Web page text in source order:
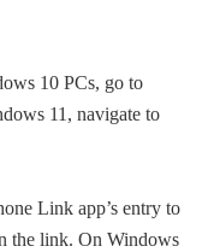
10 PCs, go to
11, navigate to
Link app’s entry to
the link. On Windows